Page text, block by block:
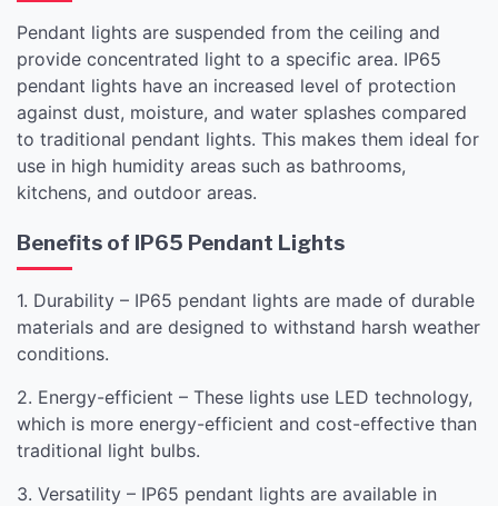
Pendant lights are suspended from the ceiling and
provide concentrated light to a specific area. IP65
pendant lights have an increased level of protection
against dust, moisture, and water splashes compared
to traditional pendant lights. This makes them ideal for
use in high humidity areas such as bathrooms,
kitchens, and outdoor areas.
Benefits of IP65 Pendant Lights
1. Durability – IP65 pendant lights are made of durable
materials and are designed to withstand harsh weather
conditions.
2. Energy-efficient – These lights use LED technology,
which is more energy-efficient and cost-effective than
traditional light bulbs.
3. Versatility – IP65 pendant lights are available in